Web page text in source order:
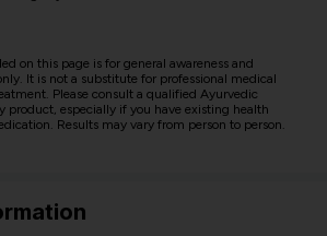
on this page is for general awareness and
It is not a substitute for professional medical
Please consult a qualified Ayurvedic
product, especially if you have existing health
Results may vary from person to person.